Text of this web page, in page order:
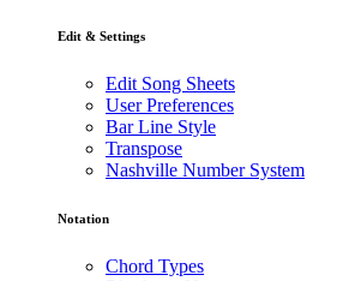
Edit & Settings
Edit Song Sheets
User Preferences
Bar Line Style
Transpose
Nashville Number System
Notation
Chord Types